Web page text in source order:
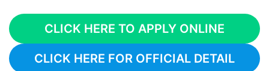
CLICK HERE TO APPLY ONLINE
CLICK HERE FOR OFFICIAL DETAIL